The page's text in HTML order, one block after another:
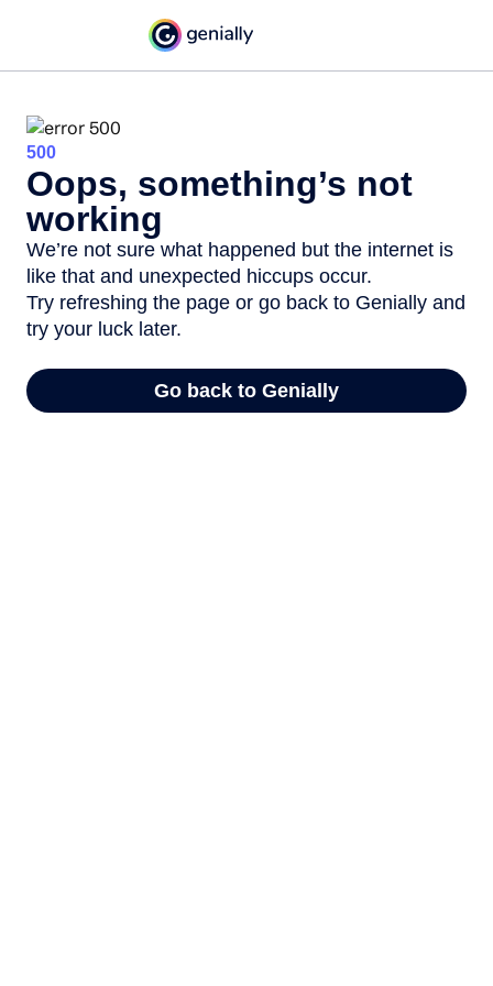
500
Oops, something’s not
working
We’re not sure what happened but the internet is
like that and unexpected hiccups occur.
Try refreshing the page or go back to Genially and
try your luck later.
Go back to Genially